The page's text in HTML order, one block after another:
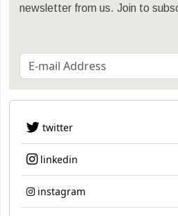
newsletter from us. Join to
twitter
linkedin
instagram